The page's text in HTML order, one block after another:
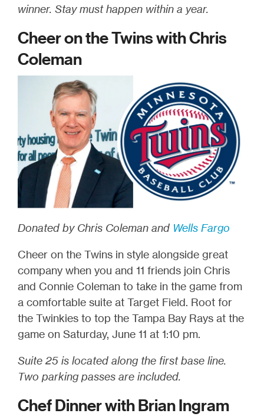
winner. Stay must happen within a year.
Cheer on the Twins with Chris
Coleman
Donated by Chris Coleman and Wells Fargo
Cheer on the Twins in style alongside great
company when you and 11 friends join Chris
and Connie Coleman to take in the game from
a comfortable suite at Target Field. Root for
the Twinkies to top the Tampa Bay Rays at the
game on Saturday, June 11 at 1:10 pm.
Suite 25 is located along the first base line.
Two parking passes are included.
Chef Dinner with Brian Ingram